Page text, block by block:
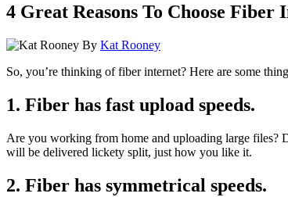
4 Great Reasons To Choose Fiber
By Kat Rooney
So, you’re thinking of fiber internet? Here are some
1. Fiber has fast upload speeds.
Are you working from home and uploading large files?
will be delivered lickety split, just how you like it.
2. Fiber has symmetrical speeds.